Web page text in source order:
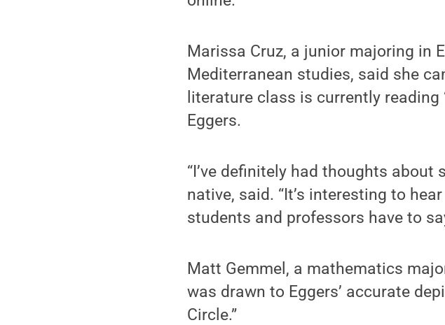
Marissa Cruz, a junior majoring in
Mediterranean studies, said she
literature class is currently
Eggers.
“I’ve definitely had thoughts about
native, said. “It’s interesting to
students and professors have to
Matt Gemmel, a mathematics
was drawn to Eggers’ accurate
Circle.”